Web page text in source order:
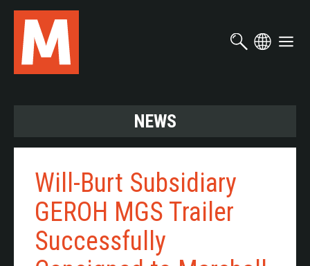
Skip
main
content
NEWS
Will-Burt Subsidiary
GEROH MGS Trailer
Successfully